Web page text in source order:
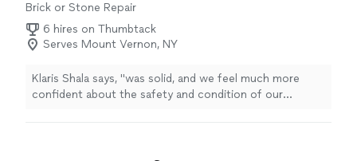
time highly recommend."
Brick or Stone Repair
6 hires on Thumbtack
Serves Mount Vernon, NY
Klaris Shala says, "was solid, and we feel much more
confident about the safety and condition of our